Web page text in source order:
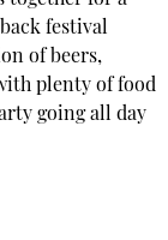
festival
of beers,
plenty of food
going all day